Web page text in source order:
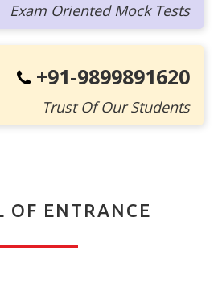
Exam Oriented Mock Tests
+91-9899891620
Trust Of Our Students
OF ENTRANCE